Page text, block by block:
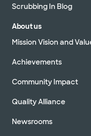
Scrubbing In Blog
About us
Mission Vision and
Achievements
Community Impact
Quality Alliance
Newsrooms